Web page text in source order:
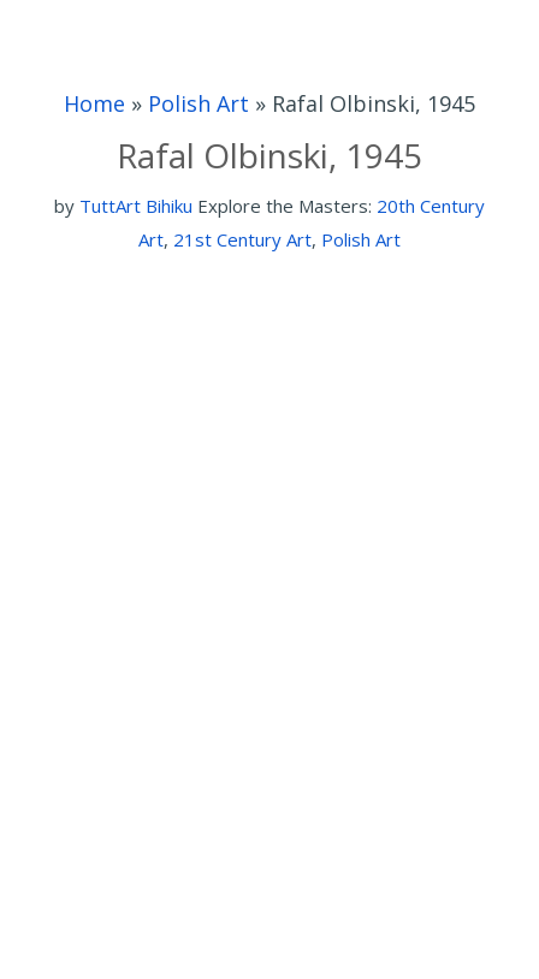
Home » Polish Art » Rafal Olbinski, 1945
Rafal Olbinski, 1945
by TuttArt Bihiku Explore the Masters: 20th Century
Art, 21st Century Art, Polish Art